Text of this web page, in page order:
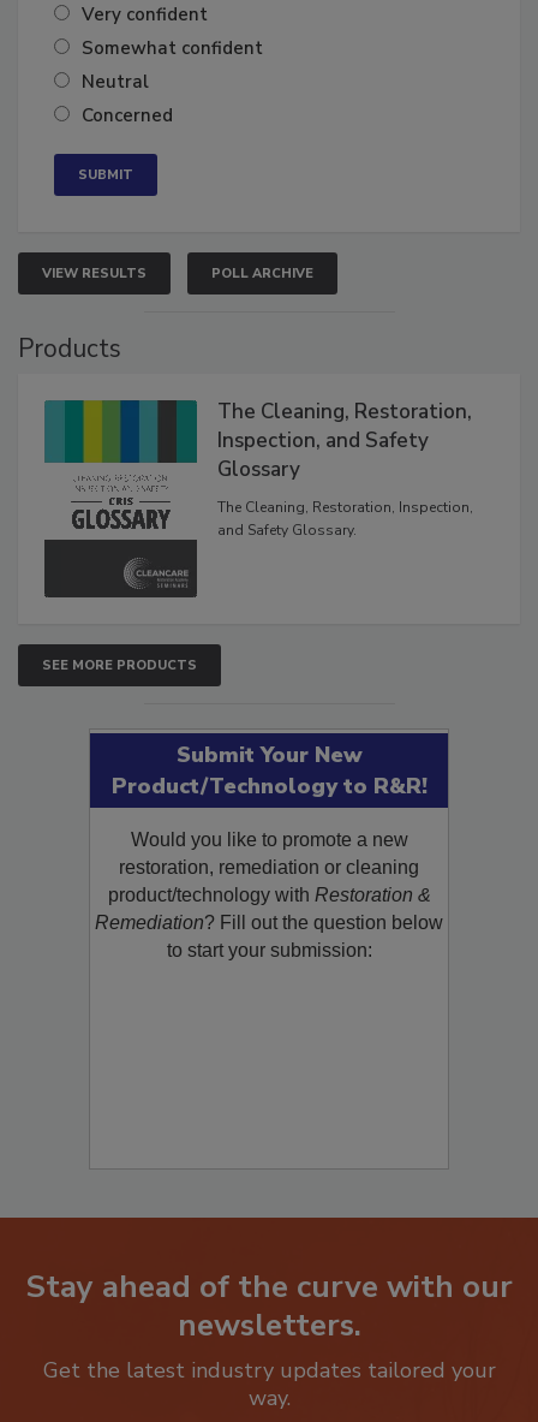
Very confident
Somewhat confident
Neutral
Concerned
VIEW RESULTS POLL ARCHIVE
Products
The Cleaning, Restoration,
Inspection, and Safety
Glossary
The Cleaning, Restoration, Inspection,
and Safety Glossary.
SEE MORE PRODUCTS
Submit Your New
Product/Technology to R&R!
Would you like to promote a new
restoration, remediation or cleaning
product/technology with Restoration &
Remediation? Fill out the question below
to start your submission:
Stay ahead of the curve with our
newsletters.
Get the latest industry updates tailored your
way.